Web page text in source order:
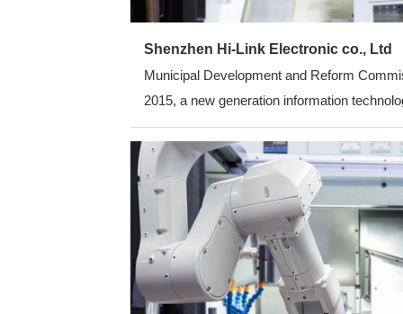
Shenzhen Hi-Link Electronic co., Ltd
Municipal Development and Reform
2015, a new generation information
average annual growth rate